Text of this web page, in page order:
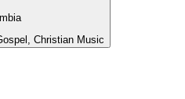
Christian Music